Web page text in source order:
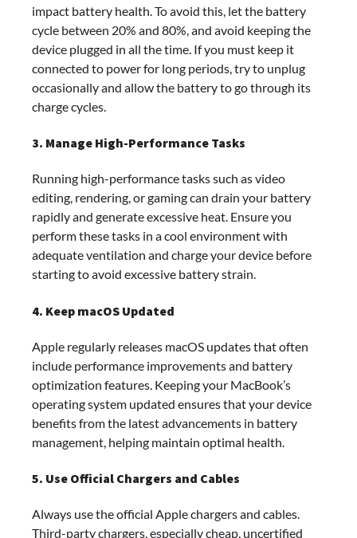
impact battery health. To avoid this, let the battery
cycle between 20% and 80%, and avoid keeping the
device plugged in all the time. If you must keep it
connected to power for long periods, try to unplug
occasionally and allow the battery to go through its
charge cycles.
3. Manage High-Performance Tasks
Running high-performance tasks such as video
editing, rendering, or gaming can drain your battery
rapidly and generate excessive heat. Ensure you
perform these tasks in a cool environment with
adequate ventilation and charge your device before
starting to avoid excessive battery strain.
4. Keep macOS Updated
Apple regularly releases macOS updates that often
include performance improvements and battery
optimization features. Keeping your MacBook’s
operating system updated ensures that your device
benefits from the latest advancements in battery
management, helping maintain optimal health.
5. Use Official Chargers and Cables
Always use the official Apple chargers and cables.
Third-party chargers, especially cheap, uncertified